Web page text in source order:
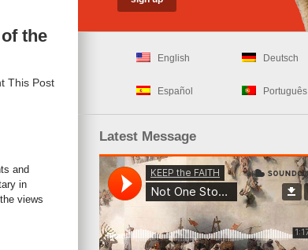
the
This Post
and
in
views
English Deutsch
Español Português
Latest Message